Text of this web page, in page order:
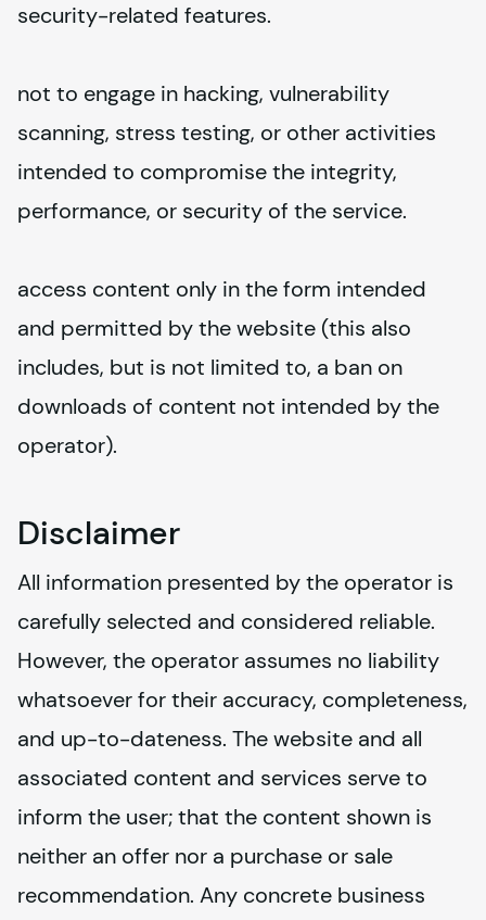
security-related features.
not to engage in hacking, vulnerability
scanning, stress testing, or other activities
intended to compromise the integrity,
performance, or security of the service.
access content only in the form intended
and permitted by the website (this also
includes, but is not limited to, a ban on
downloads of content not intended by the
operator).
Disclaimer
All information presented by the operator is
carefully selected and considered reliable.
However, the operator assumes no liability
whatsoever for their accuracy, completeness,
and up-to-dateness. The website and all
associated content and services serve to
inform the user; that the content shown is
neither an offer nor a purchase or sale
recommendation. Any concrete business